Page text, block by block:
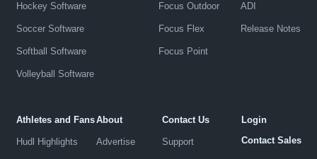
Hockey Software
Soccer Software
Softball Software
Volleyball Software
Focus Outdoor
Focus Flex
Focus Point
ADI
Release Notes
Athletes and Fans
Hudl Highlights
About
Advertise
Contact Us
Support
Login
Contact Sales